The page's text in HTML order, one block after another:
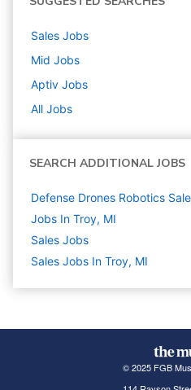
Sales Jobs
Mid Jobs
Aptiv Jobs
All Jobs
SEARCH ADDITIONAL JOBS
Defense Drones Robotics
Jobs In Troy, MI
Sales Jobs
Sales Jobs In Troy, MI
© 2025 FGB